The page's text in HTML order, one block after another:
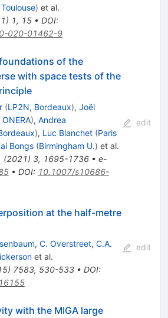
) et al.
) 1, 15• DOI:
020-01462-9
of the
with space tests of the
(LP2N, Bordeaux), Joël
), Andrea
), Luc Blanchet (Paris
Bongs (Birmingham U.) et al.
(2021) 3, 1695-1736• e-
• DOI: 10.1007/s10686-
edit
at the half-metre
, C. Overstreet, C.A.
et al.
) 7583, 530-533• DOI:
edit
with the MIGA large